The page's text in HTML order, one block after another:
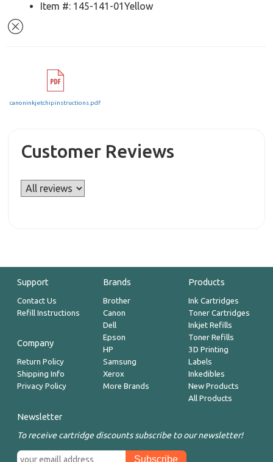
Item #: 145-141-01Yellow
canoninkjetchipinstructions.pdf
Customer Reviews
Support
Contact Us
Refill Instructions
Company
Return Policy
Shipping Info
Privacy Policy
Brands
Brother
Canon
Dell
Epson
HP
Samsung
Xerox
More Brands
Products
Ink Cartridges
Toner Cartridges
Inkjet Refills
Toner Refills
3D Printing
Labels
Inkedibles
New Products
All Products
Newsletter
To receive cartridge discounts subscribe to our newsletter!